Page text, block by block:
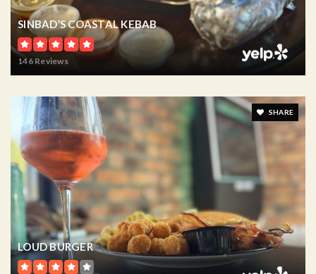
SINBAD’S COASTAL KEBAB
146 Reviews
SHARE
LOUD BURGER